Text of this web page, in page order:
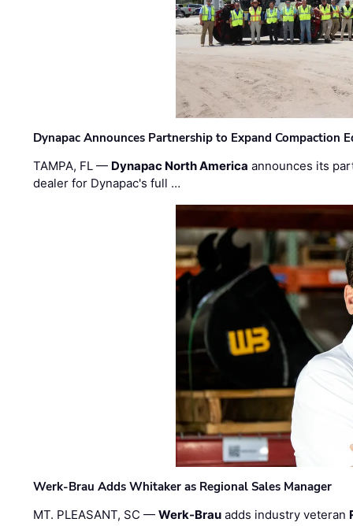
Dynapac Announces Partnership to Expand Compaction
TAMPA, FL — Dynapac North America announces its
dealer for Dynapac's full …
Werk-Brau Adds Whitaker as Regional Sales Manager
MT. PLEASANT, SC —Werk-Brau adds industry veteran